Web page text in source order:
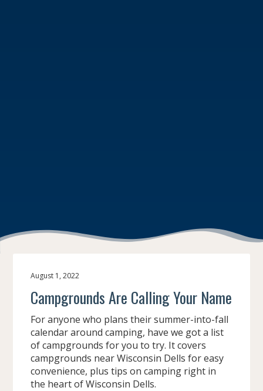
August 1, 2022
Campgrounds Are Calling Your Name
For anyone who plans their summer-into-fall
calendar around camping, have we got a list
of campgrounds for you to try. It covers
campgrounds near Wisconsin Dells for easy
convenience, plus tips on camping right in
the heart of Wisconsin Dells.